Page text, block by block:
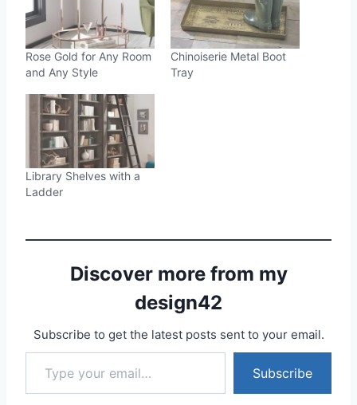
Rose Gold for Any Room
and Any Style
Chinoiserie Metal Boot
Tray
Library Shelves with a
Ladder
Discover more from my
design42
Subscribe to get the latest posts sent to your email.
Type your email…
Subscribe